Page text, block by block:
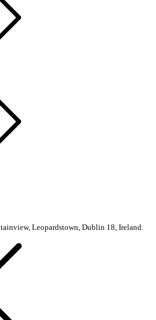
Leopardstown, Dublin 18, Ireland.